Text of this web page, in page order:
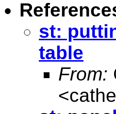
st:
table
From:
<